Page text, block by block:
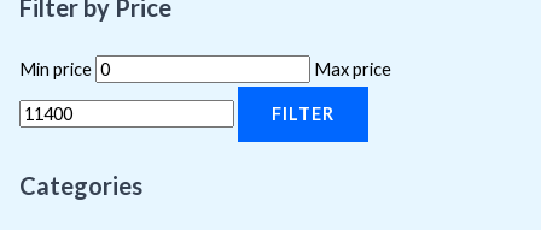
Filter by Price
Min price Max price
FILTER
Categories